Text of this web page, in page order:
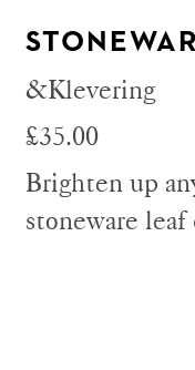
&Klevering
£35.00
Brighten up
stoneware leaf